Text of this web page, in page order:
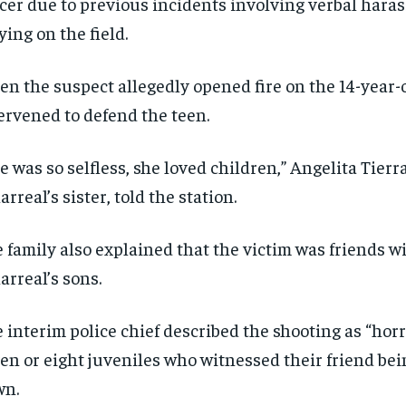
$300 / year
Pay now and you get access to exclusive
By
opt
$300 / year
Pay now and you get access to exclusive
By
opt
on the field.
the suspect allegedly opened fire on the 14-
to defend the teen.
was so selfless, she loved children,” Angelita
sister, told the station.
family also explained that the victim was friends
sons.
interim police chief described the shooting as
or eight juveniles who witnessed their friend